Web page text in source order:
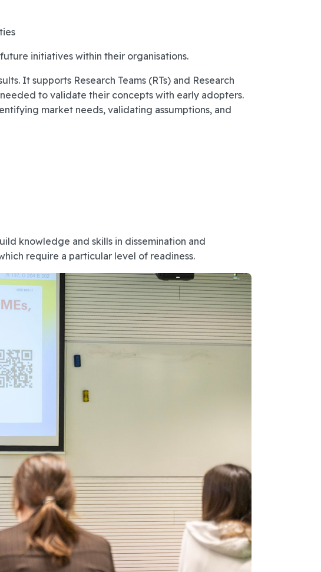
initiatives within their organisations.
It supports Research Teams (RTs) and Research
to validate their concepts with early adopters.
market needs, validating assumptions, and
knowledge and skills in dissemination and
require a particular level of readiness.